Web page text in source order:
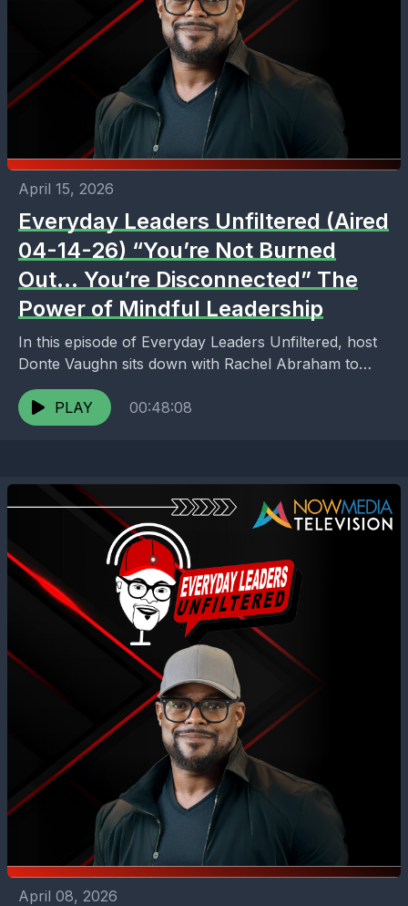
April 15, 2026
Everyday Leaders Unfiltered (Aired
04-14-26) “You’re Not Burned
Out… You’re Disconnected” The
Power of Mindful Leadership
In this episode of Everyday Leaders Unfiltered, host
Donte Vaughn sits down with Rachel Abraham to
explore a truth many leaders ignore until it’s...
PLAY
00:48:08
April 08, 2026